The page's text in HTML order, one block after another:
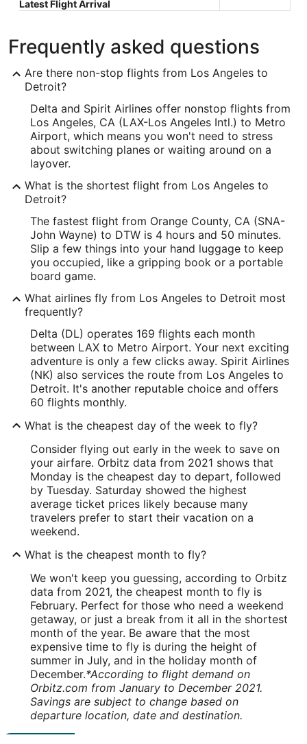
Latest Flight Arrival
Frequently asked questions
Are there non-stop flights from Los Angeles to
Detroit?
Delta and Spirit Airlines offer nonstop flights from
Los Angeles, CA (LAX-Los Angeles Intl.) to Metro
Airport, which means you won't need to stress
about switching planes or waiting around on a
layover.
What is the shortest flight from Los Angeles to
Detroit?
The fastest flight from Orange County, CA (SNA-
John Wayne) to DTW is 4 hours and 50 minutes.
Slip a few things into your hand luggage to keep
you occupied, like a gripping book or a portable
board game.
What airlines fly from Los Angeles to Detroit most
frequently?
Delta (DL) operates 169 flights each month
between LAX to Metro Airport. Your next exciting
adventure is only a few clicks away. Spirit Airlines
(NK) also services the route from Los Angeles to
Detroit. It's another reputable choice and offers
60 flights monthly.
What is the cheapest day of the week to fly?
Consider flying out early in the week to save on
your airfare. Orbitz data from 2021 shows that
Monday is the cheapest day to depart, followed
by Tuesday. Saturday showed the highest
average ticket prices likely because many
travelers prefer to start their vacation on a
weekend.
What is the cheapest month to fly?
We won't keep you guessing, according to Orbitz
data from 2021, the cheapest month to fly is
February. Perfect for those who need a weekend
getaway, or just a break from it all in the shortest
month of the year. Be aware that the most
expensive time to fly is during the height of
summer in July, and in the holiday month of
December.*According to flight demand on
Orbitz.com from January to December 2021.
Savings are subject to change based on
departure location, date and destination.